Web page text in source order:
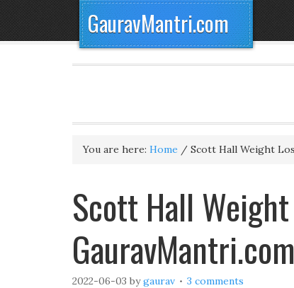
GauravMantri.com
You are here: Home / Scott Hall Weight
Scott Hall
GauravMantri.com
2022-06-03 bygaurav 3 comments